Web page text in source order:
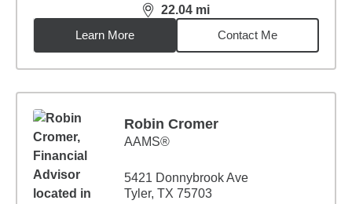
22.04 mi
distance,22.04miles
Learn More
Contact Me
Robin Cromer
AAMS®
5421 Donnybrook Ave
Tyler, TX 75703